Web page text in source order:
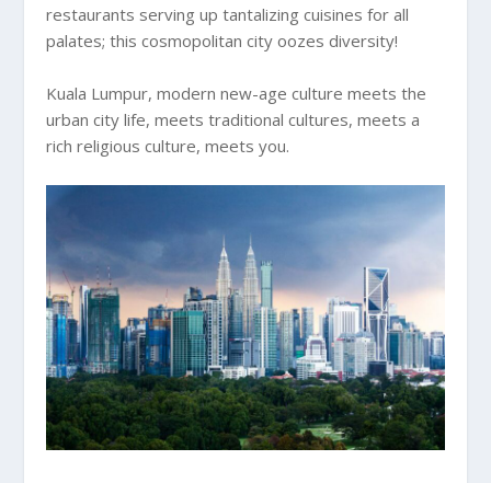
restaurants serving up tantalizing cuisines for all
palates; this cosmopolitan city oozes diversity!
Kuala Lumpur, modern new-age culture meets the
urban city life, meets traditional cultures, meets a
rich religious culture, meets you.